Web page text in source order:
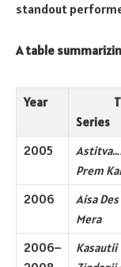
standout
A table
Year
Series
2005
Prem
2006
Aisa Des
Mera
2006–
Kasautii